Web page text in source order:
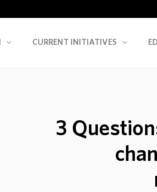
CURRENT INITIATIVES
3